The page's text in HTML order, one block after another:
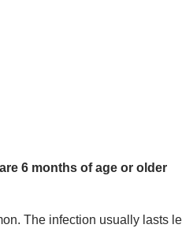
6 months of age or older
The infection usually lasts